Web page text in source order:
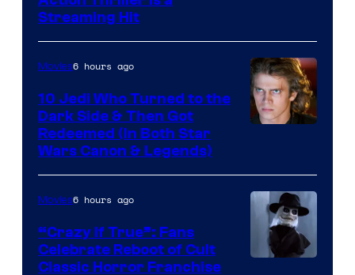
Studios
Streaming Hit
Movies6 hours ago
10 Jedi Who Turned to the
Dark Side & Then Got
Redeemed (In Both Star
Wars Canon & Legends)
Movies6 hours ago
“Crazy If True”: Fans
Celebrate Reboot of Cult
Classic Horror Franchise